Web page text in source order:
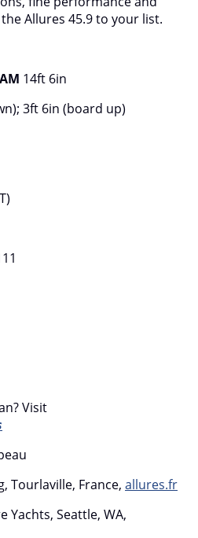
Allures 45.9 to your list.
14ft 6in
3ft 6in (board up)
Visit
Tourlaville, France, allures.fr
Yachts, Seattle, WA,